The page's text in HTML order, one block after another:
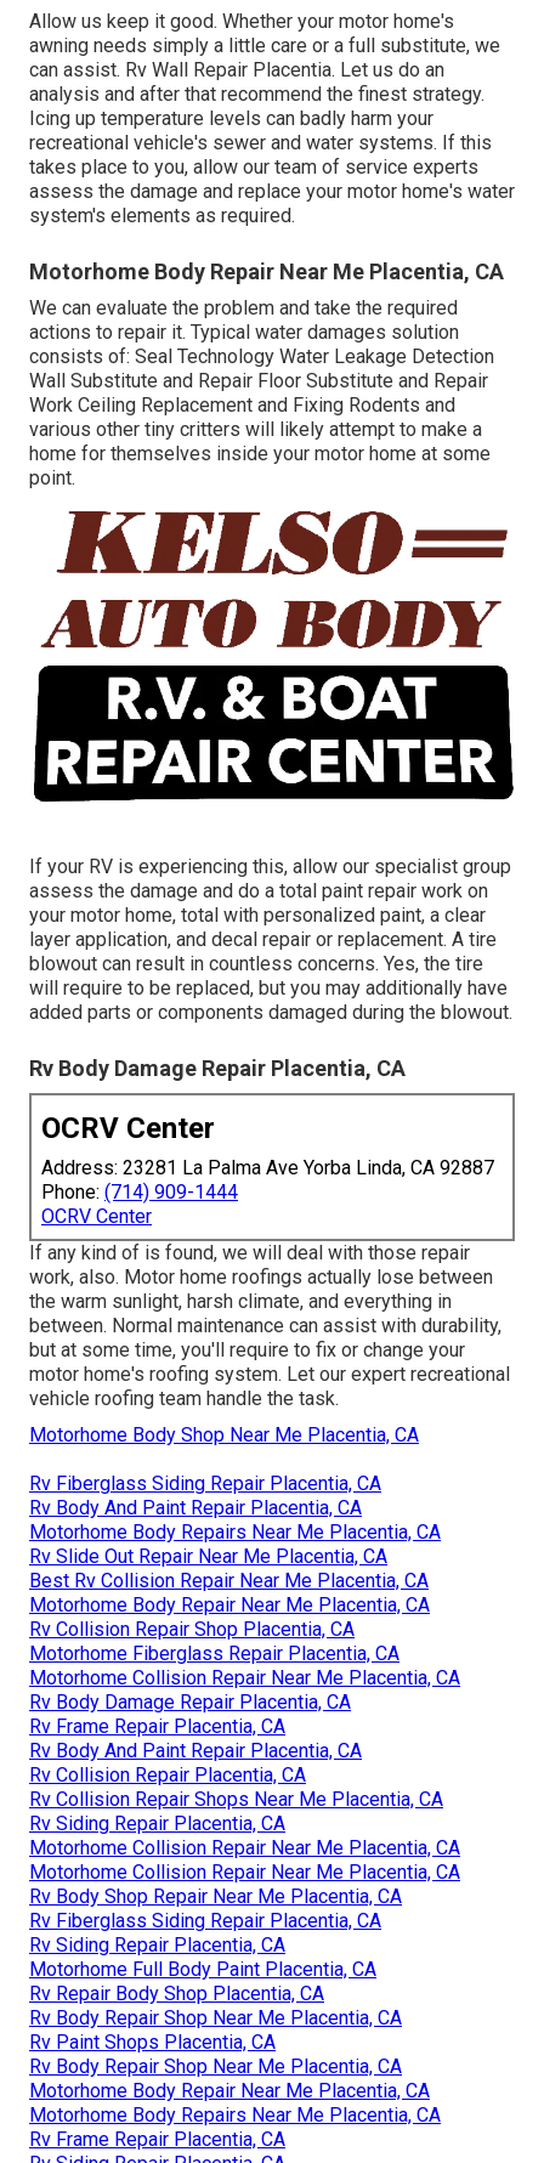
Allow us keep it good. Whether your motor home's
awning needs simply a little care or a full substitute, we
can assist. Rv Wall Repair Placentia. Let us do an
analysis and after that recommend the finest strategy.
Icing up temperature levels can badly harm your
recreational vehicle's sewer and water systems. If this
takes place to you, allow our team of service experts
assess the damage and replace your motor home's water
system's elements as required.
Motorhome Body Repair Near Me Placentia, CA
We can evaluate the problem and take the required
actions to repair it. Typical water damages solution
consists of: Seal Technology Water Leakage Detection
Wall Substitute and Repair Floor Substitute and Repair
Work Ceiling Replacement and Fixing Rodents and
various other tiny critters will likely attempt to make a
home for themselves inside your motor home at some
point.
If your RV is experiencing this, allow our specialist group
assess the damage and do a total paint repair work on
your motor home, total with personalized paint, a clear
layer application, and decal repair or replacement. A tire
blowout can result in countless concerns. Yes, the tire
will require to be replaced, but you may additionally have
added parts or components damaged during the blowout.
Rv Body Damage Repair Placentia, CA
OCRV Center
Address: 23281 La Palma Ave Yorba Linda, CA 92887
Phone: (714) 909-1444
OCRV Center
If any kind of is found, we will deal with those repair
work, also. Motor home roofings actually lose between
the warm sunlight, harsh climate, and everything in
between. Normal maintenance can assist with durability,
but at some time, you'll require to fix or change your
motor home's roofing system. Let our expert recreational
vehicle roofing team handle the task.
Motorhome Body Shop Near Me Placentia, CA
Rv Fiberglass Siding Repair Placentia, CA
Rv Body And Paint Repair Placentia, CA
Motorhome Body Repairs Near Me Placentia, CA
Rv Slide Out Repair Near Me Placentia, CA
Best Rv Collision Repair Near Me Placentia, CA
Motorhome Body Repair Near Me Placentia, CA
Rv Collision Repair Shop Placentia, CA
Motorhome Fiberglass Repair Placentia, CA
Motorhome Collision Repair Near Me Placentia, CA
Rv Body Damage Repair Placentia, CA
Rv Frame Repair Placentia, CA
Rv Body And Paint Repair Placentia, CA
Rv Collision Repair Placentia, CA
Rv Collision Repair Shops Near Me Placentia, CA
Rv Siding Repair Placentia, CA
Motorhome Collision Repair Near Me Placentia, CA
Motorhome Collision Repair Near Me Placentia, CA
Rv Body Shop Repair Near Me Placentia, CA
Rv Fiberglass Siding Repair Placentia, CA
Rv Siding Repair Placentia, CA
Motorhome Full Body Paint Placentia, CA
Rv Repair Body Shop Placentia, CA
Rv Body Repair Shop Near Me Placentia, CA
Rv Paint Shops Placentia, CA
Rv Body Repair Shop Near Me Placentia, CA
Motorhome Body Repair Near Me Placentia, CA
Motorhome Body Repairs Near Me Placentia, CA
Rv Frame Repair Placentia, CA